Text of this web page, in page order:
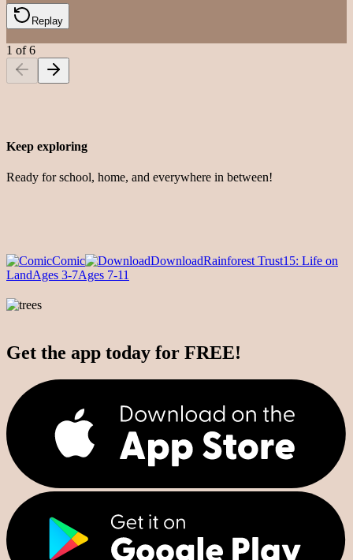
Replay
1 of6
Keep exploring
Ready for school, home, and everywhere in between!
Comic DownloadRainforest Trust15: Life on
LandAges 3-7Ages 7-11
Get the app today for FREE!